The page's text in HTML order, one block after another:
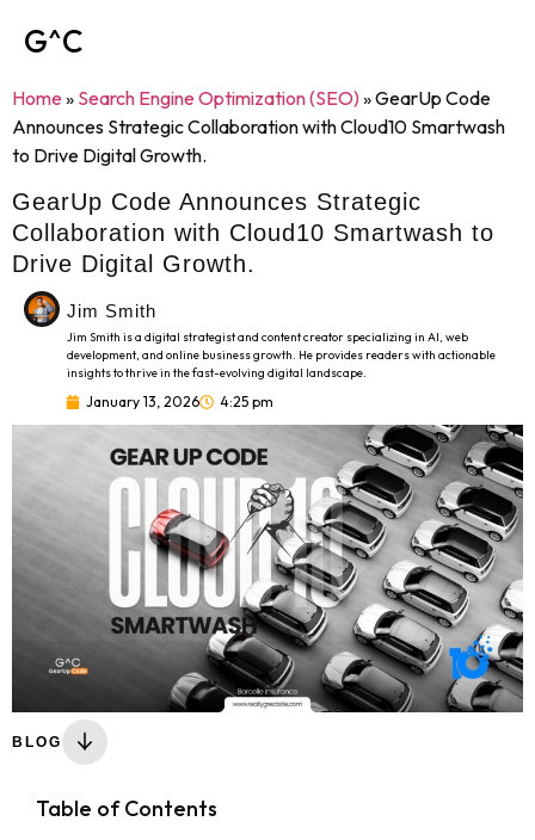
G^C
Home» Search Engine Optimization (SEO)»GearUp Code
Announces Strategic Collaboration with Cloud10 Smartwash
to Drive Digital Growth.
GearUp Code Announces Strategic
Collaboration with Cloud10 Smartwash to
Drive Digital Growth.
Jim Smith
Jim Smith is a digital strategist and content creator specializing in AI, web
development, and online business growth. He provides readers with actionable
insights to thrive in the fast-evolving digital landscape.
January 13, 2026 4:25 pm
BLOG
Table of Contents